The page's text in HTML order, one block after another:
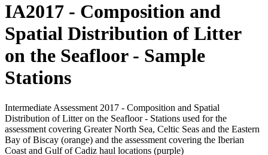
IA2017 - Composition and
Spatial Distribution of Litter
on the Seafloor - Sample
Stations
Intermediate Assessment 2017 - Composition and Spatial
Distribution of Litter on the Seafloor - Stations used for the
assessment covering Greater North Sea, Celtic Seas and the Eastern
Bay of Biscay (orange) and the assessment covering the Iberian
Coast and Gulf of Cadiz haul locations (purple)